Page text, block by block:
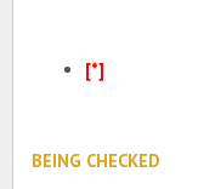
[*]
BEING CHECKED